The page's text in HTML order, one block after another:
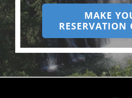
MAKE
RESERVATION